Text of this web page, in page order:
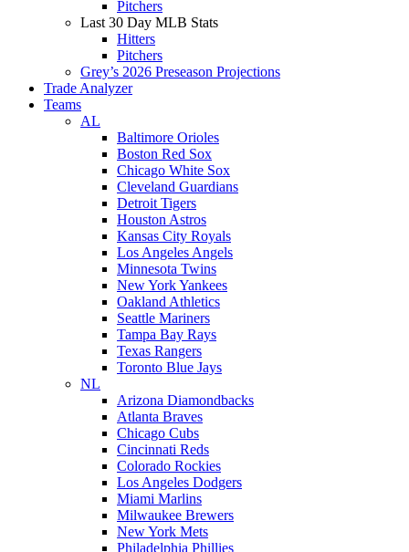
Pitchers
Last 30 Day MLB Stats
Hitters
Pitchers
Grey’s 2026 Preseason Projections
Trade Analyzer
Teams
AL
Baltimore Orioles
Boston Red Sox
Chicago White Sox
Cleveland Guardians
Detroit Tigers
Houston Astros
Kansas City Royals
Los Angeles Angels
Minnesota Twins
New York Yankees
Oakland Athletics
Seattle Mariners
Tampa Bay Rays
Texas Rangers
Toronto Blue Jays
NL
Arizona Diamondbacks
Atlanta Braves
Chicago Cubs
Cincinnati Reds
Colorado Rockies
Los Angeles Dodgers
Miami Marlins
Milwaukee Brewers
New York Mets
Philadelphia Phillies